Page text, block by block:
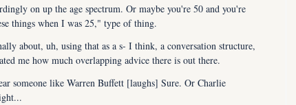
on up the age spectrum. Or maybe you're 50 and you're
things when I was 25," type of thing.
about, uh, using that as a s- I think, a conversation structure,
me how much overlapping advice there is out there.
someone like Warren Buffett [laughs] Sure. Or Charlie